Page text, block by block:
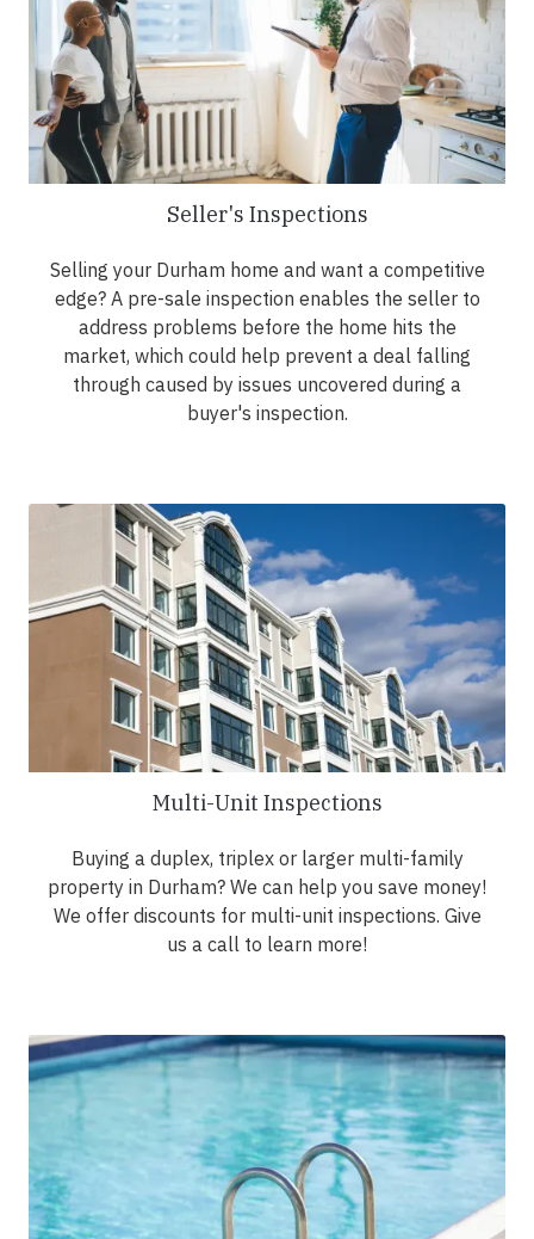
Seller's Inspections
Selling your Durham home and want a competitive
edge? A pre-sale inspection enables the seller to
address problems before the home hits the
market, which could help prevent a deal falling
through caused by issues uncovered during a
buyer's inspection.
Multi-Unit Inspections
Buying a duplex, triplex or larger multi-family
property in Durham? We can help you save money!
We offer discounts for multi-unit inspections. Give
us a call to learn more!